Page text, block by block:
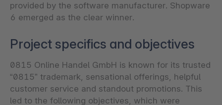
provided by the software manufacturer. Shopware
6 emerged as the clear winner.
Project specifics and objectives
0815 Online Handel GmbH is known for its trusted
“0815” trademark, sensational offerings, helpful
customer service and standout promotions. This
led to the following objectives, which were